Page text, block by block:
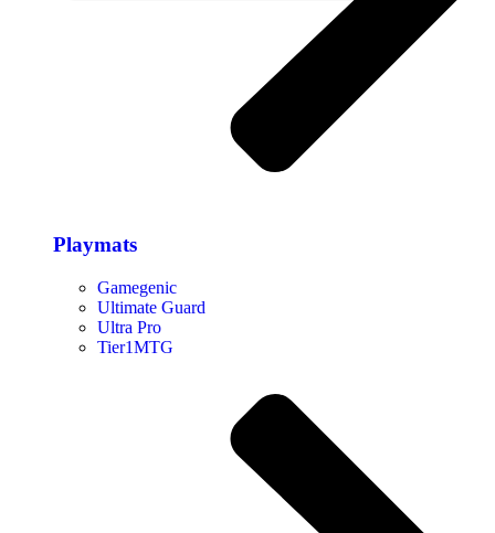
Playmats
Gamegenic
Ultimate Guard
Ultra Pro
Tier1MTG